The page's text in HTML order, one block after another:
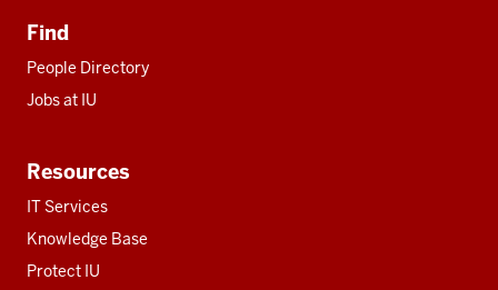
Find
People Directory
Jobs at IU
Resources
IT Services
Knowledge Base
Protect IU